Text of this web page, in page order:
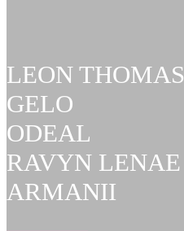
LEON THOMAS
GELO
ODEAL
RAVYN LENAE
ARMANII